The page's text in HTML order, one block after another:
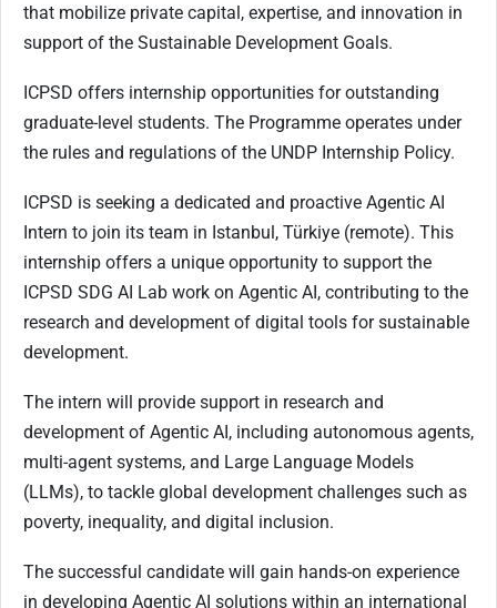
that mobilize private capital, expertise, and innovation in
support of the Sustainable Development Goals.
ICPSD offers internship opportunities for outstanding
graduate-level students. The Programme operates under
the rules and regulations of the UNDP Internship Policy.
ICPSD is seeking a dedicated and proactive Agentic AI
Intern to join its team in Istanbul, Türkiye (remote). This
internship offers a unique opportunity to support the
ICPSD SDG AI Lab work on Agentic AI, contributing to the
research and development of digital tools for sustainable
development.
The intern will provide support in research and
development of Agentic AI, including autonomous agents,
multi-agent systems, and Large Language Models
(LLMs), to tackle global development challenges such as
poverty, inequality, and digital inclusion.
The successful candidate will gain hands-on experience
in developing Agentic AI solutions within an international